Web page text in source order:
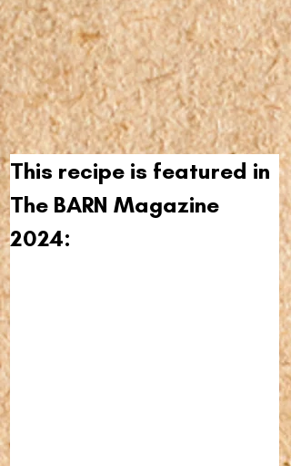
This recipe is featured in
The BARN Magazine
2024: